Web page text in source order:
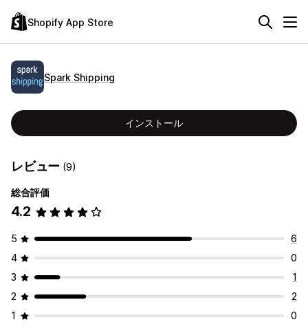
Shopify App Store
Spark Shipping
インストール
レビュー (9)
総合評価
4.2
5
6
4
0
3
1
2
2
1
0